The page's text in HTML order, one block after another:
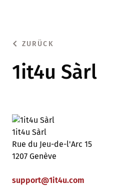
ZURÜCK
1it4u Sàrl
1it4u Sàrl
Rue du Jeu-de-l'Arc 15
1207 Genève
support@1it4u.com